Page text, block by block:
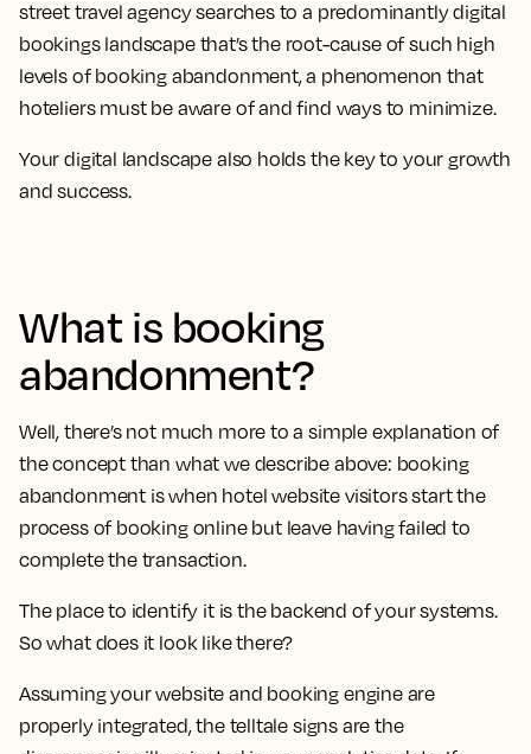
street travel agency searches to a predominantly digital
bookings landscape that’s the root-cause of such high
levels of booking abandonment, a phenomenon that
hoteliers must be aware of and find ways to minimize.
Your digital landscape also holds the key to your growth
and success.
What is booking
abandonment?
Well, there’s not much more to a simple explanation of
the concept than what we describe above: booking
abandonment is when hotel website visitors start the
process of booking online but leave having failed to
complete the transaction.
The place to identify it is the backend of your systems.
So what does it look like there?
Assuming your website and booking engine are
properly integrated, the telltale signs are the